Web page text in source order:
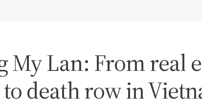
My Lan: From real
death row in